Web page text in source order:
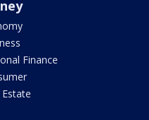
Finance
Estate